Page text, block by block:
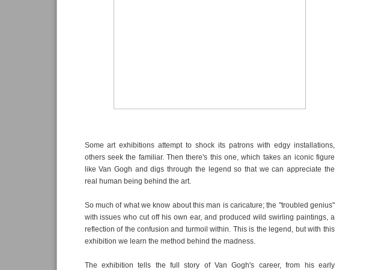
Some art exhibitions attempt to shock its patrons with edgy installations,
others seek the familiar. Then there's this one, which takes an iconic figure
like Van Gogh and digs through the legend so that we can appreciate the
real human being behind the art.
So much of what we know about this man is caricature; the "troubled genius"
with issues who cut off his own ear, and produced wild swirling paintings, a
reflection of the confusion and turmoil within. This is the legend, but with this
exhibition we learn the method behind the madness.
The exhibition tells the full story of Van Gogh's career, from his early